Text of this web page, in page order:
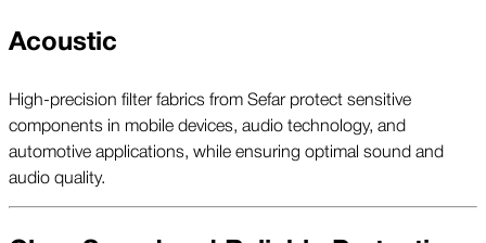
Acoustic
High-precision filter fabrics from Sefar protect sensitive
components in mobile devices, audio technology, and
automotive applications, while ensuring optimal sound and
audio quality.